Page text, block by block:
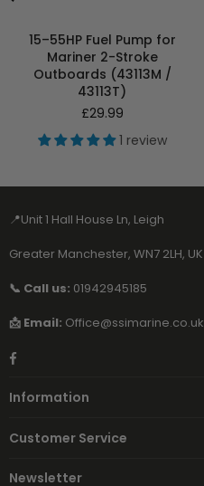
15–55HP Fuel Pump for
Mariner 2-Stroke
Outboards (43113M /
43113T)
Regular
price
£29.99
1 review
📍Unit 1 Hall House Ln, Leigh
Greater Manchester, WN7 2LH, UK
📞 Call us: 01942945185
📩 Email: Office@ssimarine.co.uk
Facebook
Information
Customer Service
Newsletter